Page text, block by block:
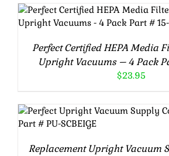
ADD TO CART /
Perfect Certified HEPA Media
Upright Vacuums – 4 Pack
$23.95
ADD TO CART /
Replacement Upright Vacuum